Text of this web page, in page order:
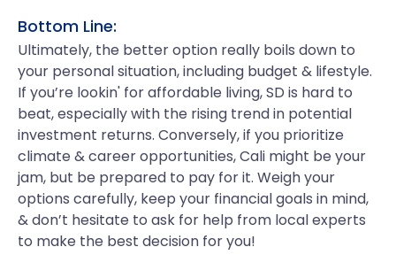
Bottom Line:
Ultimately, the better option really boils down to
your personal situation, including budget & lifestyle.
If you’re lookin' for affordable living, SD is hard to
beat, especially with the rising trend in potential
investment returns. Conversely, if you prioritize
climate & career opportunities, Cali might be your
jam, but be prepared to pay for it. Weigh your
options carefully, keep your financial goals in mind,
& don’t hesitate to ask for help from local experts
to make the best decision for you!